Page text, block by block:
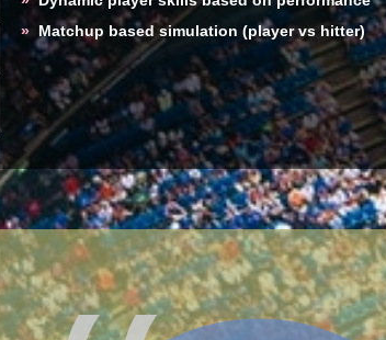
» Matchup based simulation (player vs hitter)